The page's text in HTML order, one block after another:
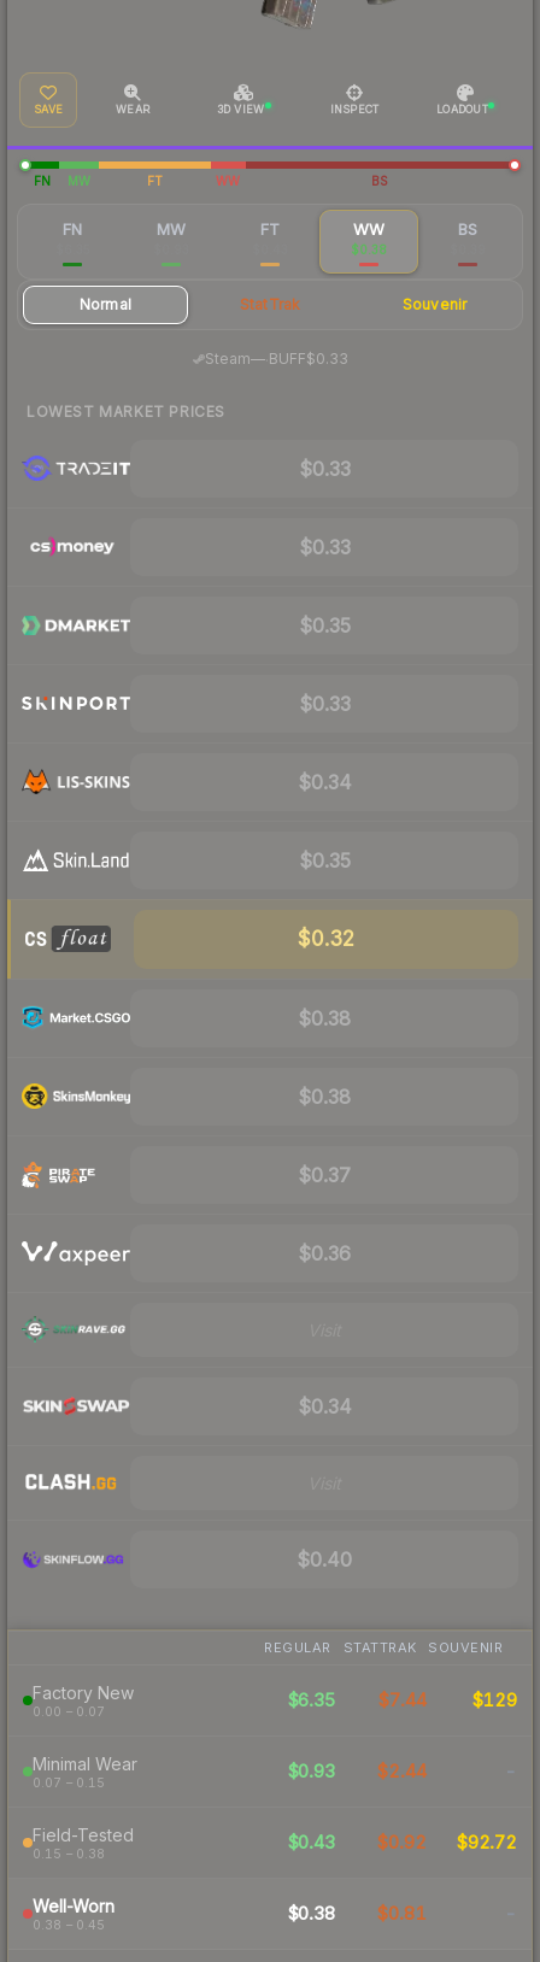
SAVE WEAR 3D VIEW INSPECT LOADOUT
FN MW FT WW BS
FN MW FT WW
$0.38
BS
Normal StatTrak Souvenir
Steam—· BUFF$0.33
LOWEST MARKET PRICES
$0.33
$0.33
$0.35
$0.33
$0.34
$0.35
$0.32
$0.38
$0.38
$0.37
$0.36
$0.34
$0.40
REGULAR STATTRAK SOUVENIR
Factory New
0.00 – 0.07
$6.35 $7.44 $129
Minimal Wear
0.07 – 0.15
$0.93 $2.44 -
Field-Tested
0.15 – 0.38
$0.43 $0.92 $92.72
Well-Worn
0.38 – 0.45
$0.38 $0.81 -